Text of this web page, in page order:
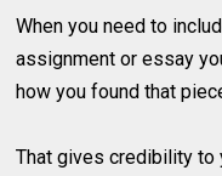
When you need to
assignment or essay
how you found that
That gives credibility to